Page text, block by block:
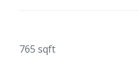
765 sqft